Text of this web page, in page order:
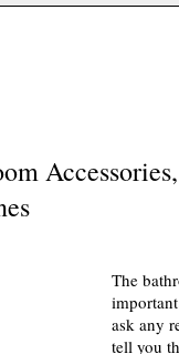
The
ask any
tell you